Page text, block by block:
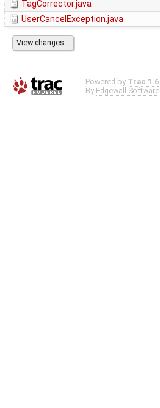
TagCorrector.java
UserCancelException.java
Powered by Trac 1.6
By Edgewall Software